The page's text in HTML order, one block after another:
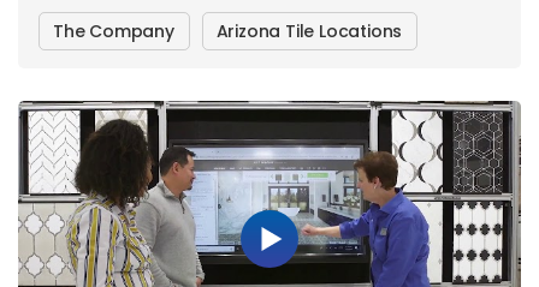
The Company Arizona Tile Locations